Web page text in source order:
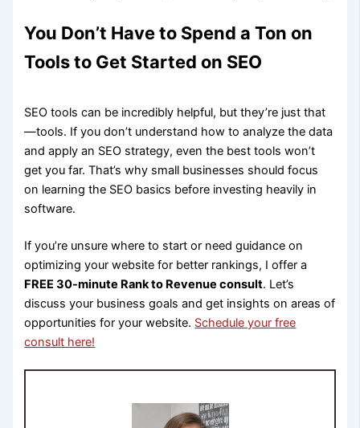
You Don’t Have to Spend a Ton on
Tools to Get Started on SEO
SEO tools can be incredibly helpful, but they’re just that
—tools. If you don’t understand how to analyze the data
and apply an SEO strategy, even the best tools won’t
get you far. That’s why small businesses should focus
on learning the SEO basics before investing heavily in
software.
If you’re unsure where to start or need guidance on
optimizing your website for better rankings, I offer a
FREE 30-minute Rank to Revenue consult. Let’s
discuss your business goals and get insights on areas of
opportunities for your website. Schedule your free
consult here!